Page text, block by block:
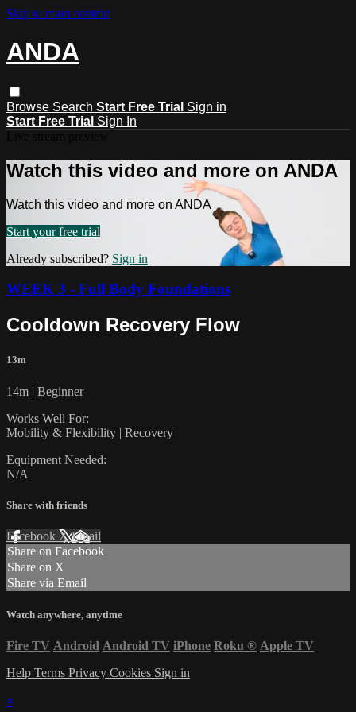
Skip to main content
ANDA
Browse Search Start Free Trial Sign in
Start Free Trial Sign In
Watch this video and more on ANDA
Watch this video and more on ANDA
Start your free trial
Already subscribed? Sign in
WEEK 3 - Full Body Foundations
Cooldown Recovery Flow
13m
14m | Beginner
Works Well For:
Mobility & Flexibility | Recovery
Equipment Needed:
N/A
Share with friends
Facebook XEmail
Share on Facebook
Share on X
Share via Email
Watch anywhere, anytime
Fire TV Android Android TV iPhone Roku ® Apple TV
Help Terms Privacy Cookies Sign in
×